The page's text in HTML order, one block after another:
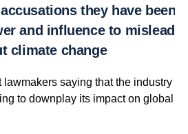
they have been
and influence to mislead
climate change
saying that the industry
to downplay its impact on global